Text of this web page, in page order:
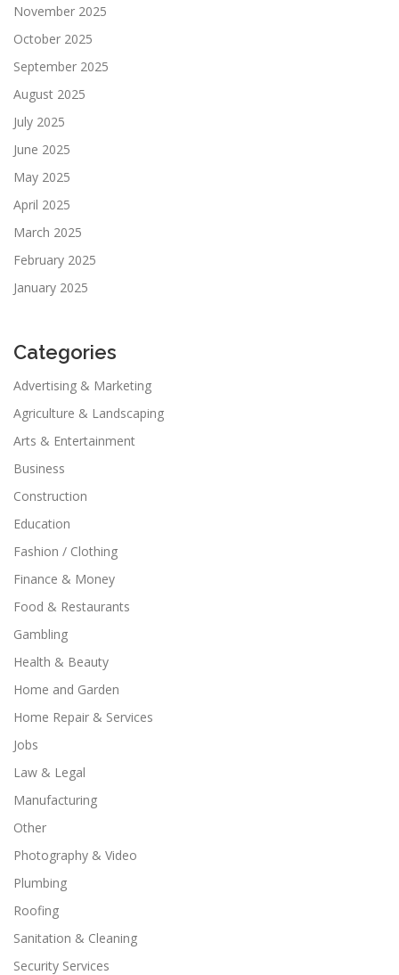
November 2025
October 2025
September 2025
August 2025
July 2025
June 2025
May 2025
April 2025
March 2025
February 2025
January 2025
Categories
Advertising & Marketing
Agriculture & Landscaping
Arts & Entertainment
Business
Construction
Education
Fashion / Clothing
Finance & Money
Food & Restaurants
Gambling
Health & Beauty
Home and Garden
Home Repair & Services
Jobs
Law & Legal
Manufacturing
Other
Photography & Video
Plumbing
Roofing
Sanitation & Cleaning
Security Services